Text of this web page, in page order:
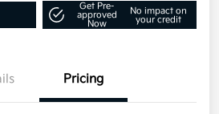
Get Pre-
approved
Now
No impact on
your credit
Pricing